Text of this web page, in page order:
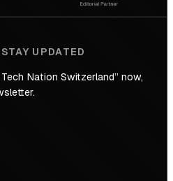
UPDATED
Nation Switzerland” now,